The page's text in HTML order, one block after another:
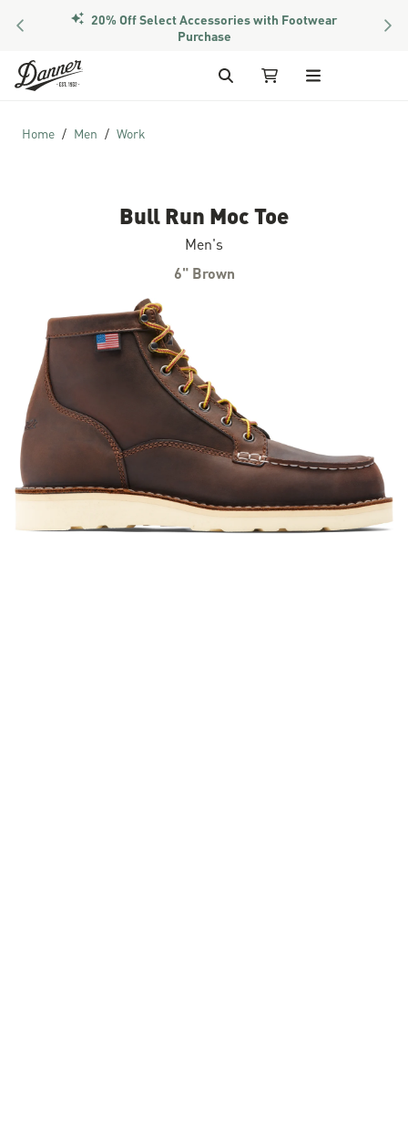
PREVIOUS 20% Off Select Accessories with Footwear
Purchase
Skip to Content
Search My Cart (1 item)
Home Men Work
Bull Run Moc Toe
Men's
6" Brown
Skip to the end of the images gallery